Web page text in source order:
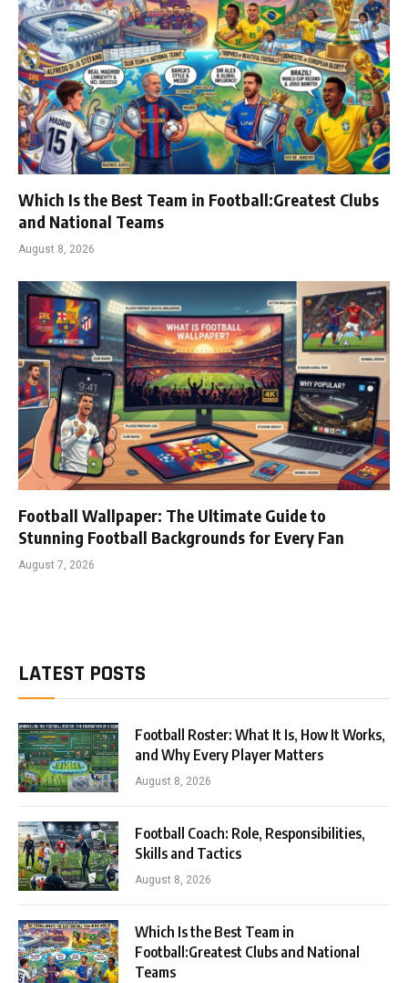
Which Is the Best Team in Football:Greatest Clubs
and National Teams
August 8, 2026
Football Wallpaper: The Ultimate Guide to
Stunning Football Backgrounds for Every Fan
August 7, 2026
LATEST POSTS
Football Roster: What It Is, How It Works,
and Why Every Player Matters
August 8, 2026
Football Coach: Role, Responsibilities,
Skills and Tactics
August 8, 2026
Which Is the Best Team in
Football:Greatest Clubs and National
Teams